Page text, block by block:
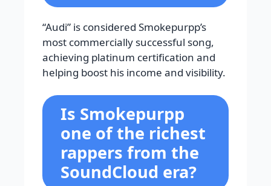
“Audi” is considered Smokepurpp’s
most commercially successful song,
achieving platinum certification and
helping boost his income and visibility.
Is Smokepurpp
one of the richest
rappers from the
SoundCloud era?